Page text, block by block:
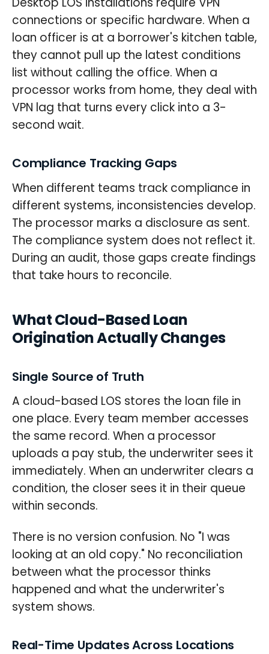
connections or specific hardware. When a
loan officer is at a borrower's kitchen table,
they cannot pull up the latest conditions
list without calling the office. When a
processor works from home, they deal with
VPN lag that turns every click into a 3-
second wait.
Compliance Tracking Gaps
When different teams track compliance in
different systems, inconsistencies develop.
The processor marks a disclosure as sent.
The compliance system does not reflect it.
During an audit, those gaps create findings
that take hours to reconcile.
What Cloud-Based Loan
Origination Actually Changes
Single Source of Truth
A cloud-based LOS stores the loan file in
one place. Every team member accesses
the same record. When a processor
uploads a pay stub, the underwriter sees it
immediately. When an underwriter clears a
condition, the closer sees it in their queue
within seconds.
There is no version confusion. No "I was
looking at an old copy." No reconciliation
between what the processor thinks
happened and what the underwriter's
system shows.
Real-Time Updates Across Locations